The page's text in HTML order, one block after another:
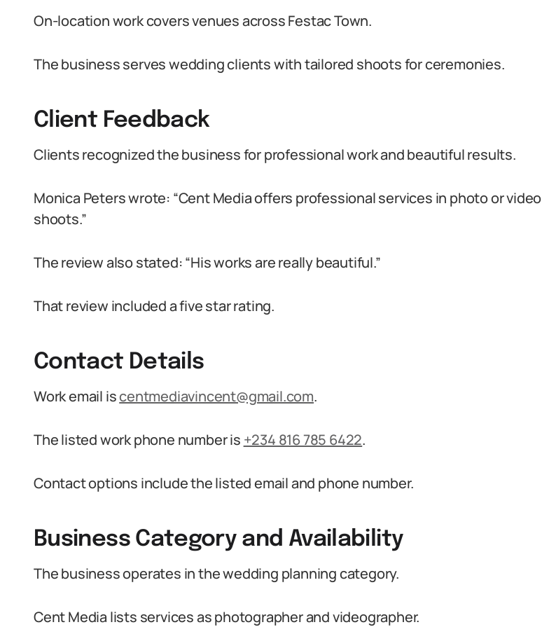
On-location work covers venues across Festac Town.
The business serves wedding clients with tailored shoots for ceremonies.
Client Feedback
Clients recognized the business for professional work and beautiful results.
Monica Peters wrote: “Cent Media offers professional services in photo or video
shoots.”
The review also stated: “His works are really beautiful.”
That review included a five star rating.
Contact Details
Work email iscentmediavincent@gmail.com.
The listed work phone number is +234 816 785 6422.
Contact options include the listed email and phone number.
Business Category and Availability
The business operates in the wedding planning category.
Cent Media lists services as photographer and videographer.